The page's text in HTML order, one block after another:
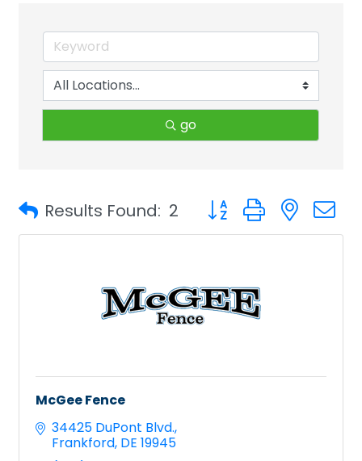
go
Results Found: 2 Button group with
McGee Fence
34425 DuPont Blvd.
Frankford DE 19945